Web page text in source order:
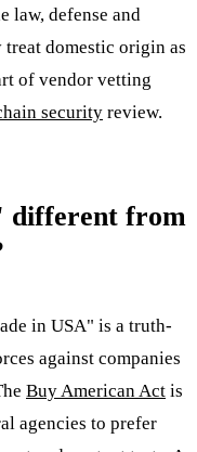
law, defense and
domestic origin as
of vendor vetting
security review.
different from
in USA" is a truth-
against companies
Buy American Act is
agencies to prefer